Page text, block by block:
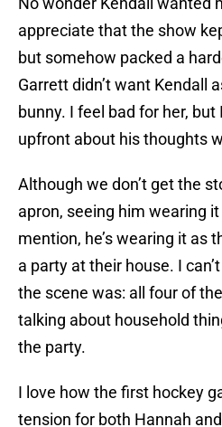
appreciate that the show
but somehow packed a
Garrett didn’t want Kendall
bunny. I feel bad for her,
upfront about his thoughts
Although we don’t get the
apron, seeing him wearing
mention, he’s wearing it as
a party at their house. I
the scene was: all four of
talking about household
the party.
I love how the first hockey
tension for both Hannah